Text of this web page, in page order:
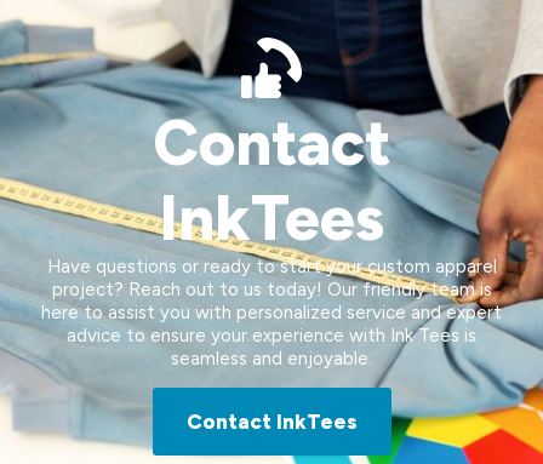
Contact
InkTees
Have questions or ready to start your custom apparel
project? Reach out to us today! Our friendly team is
here to assist you with personalized service and expert
advice to ensure your experience with Ink Tees is
seamless and enjoyable.
Contact InkTees